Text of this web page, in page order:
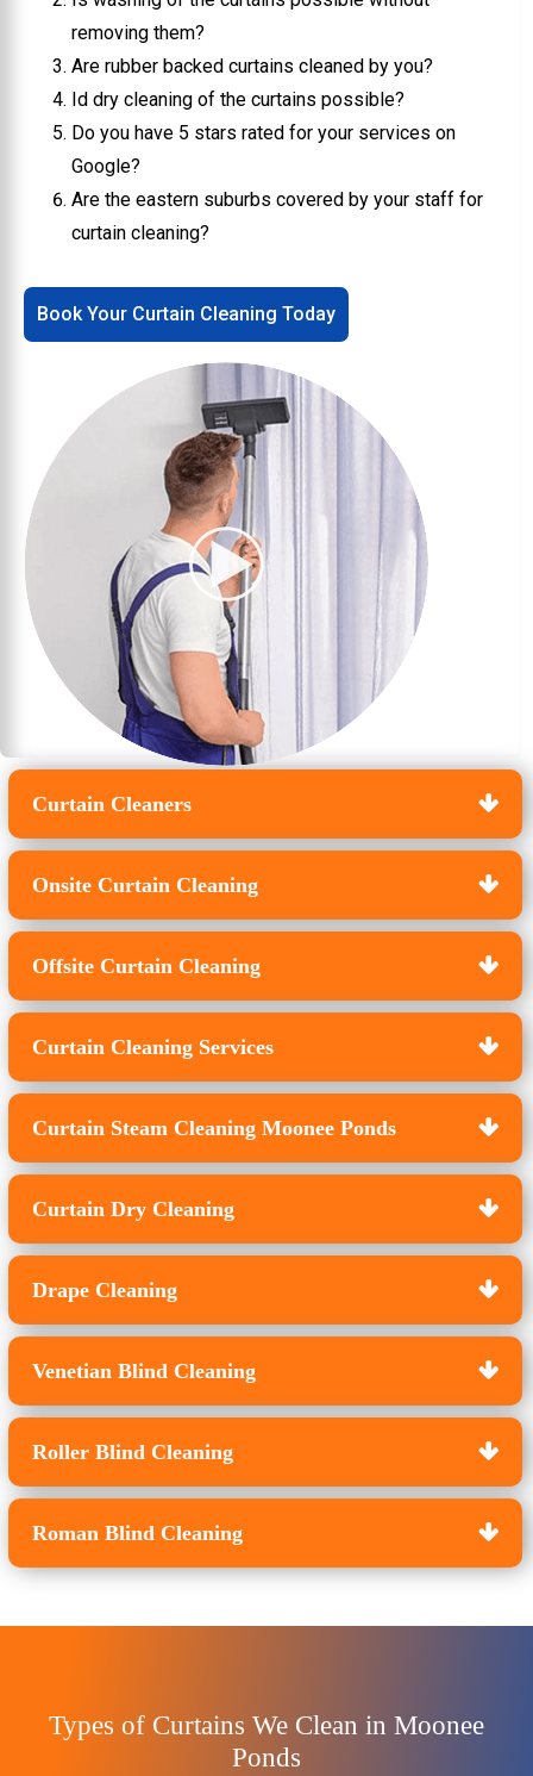
removing them?
Are rubber backed curtains cleaned by you?
Id dry cleaning of the curtains possible?
Do you have 5 stars rated for your services on
Google?
Are the eastern suburbs covered by your staff for
curtain cleaning?
Book Your Curtain Cleaning Today
Curtain Cleaners
Onsite Curtain Cleaning
Offsite Curtain Cleaning
Curtain Cleaning Services
Curtain Steam Cleaning Moonee Ponds
Curtain Dry Cleaning
Drape Cleaning
Venetian Blind Cleaning
Roller Blind Cleaning
Roman Blind Cleaning
Types of Curtains We Clean in Moonee
Ponds